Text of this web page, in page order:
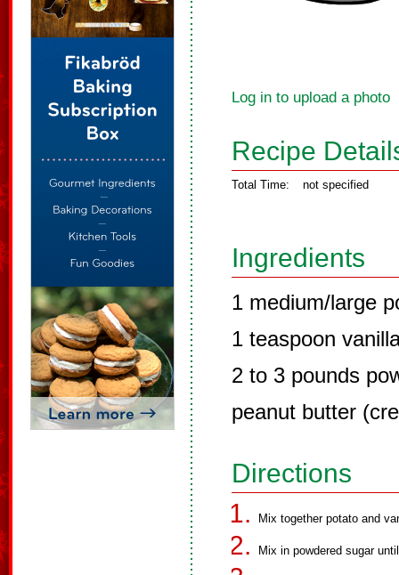
Log in to upload a photo
Recipe
Total Time: not specified
Ingredients
1 medium/large
1 teaspoon
2 to 3 pounds
peanut butter
Directions
Mix together potato and
Mix in powdered sugar